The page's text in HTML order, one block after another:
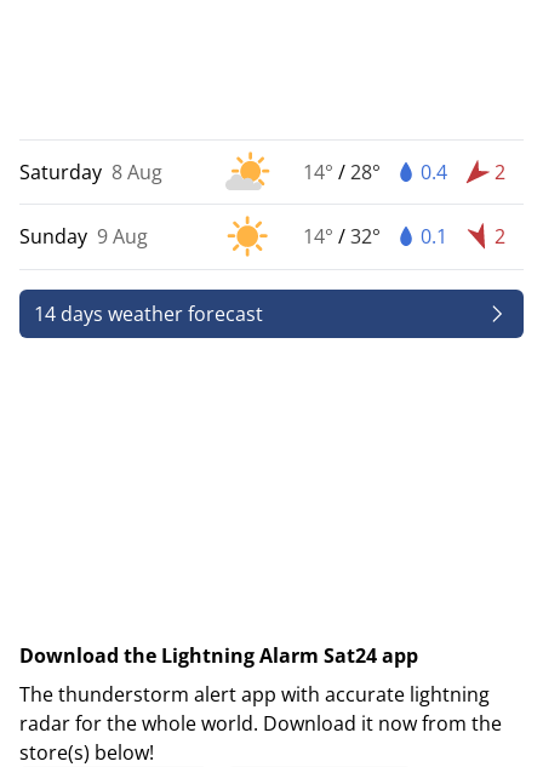
Saturday 8 Aug 14° /28° 0.4 2
Sunday 9 Aug 14° /32° 0.1 2
14 days weather forecast
Download the Lightning Alarm Sat24 app
The thunderstorm alert app with accurate lightning
radar for the whole world. Download it now from the
store(s) below!